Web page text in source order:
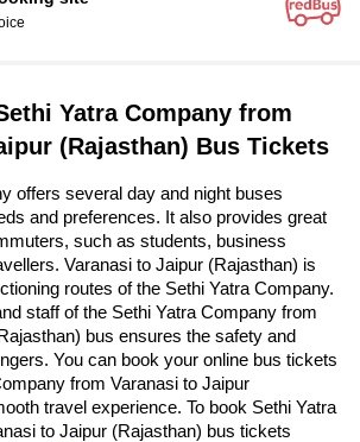
Yatra Company from
(Rajasthan) Bus Tickets
offers several day and night buses
and preferences. It also provides great
such as students, business
Varanasi to Jaipur (Rajasthan) is
routes of the Sethi Yatra Company.
staff of the Sethi Yatra Company from
bus ensures the safety and
You can book your online bus tickets
from Varanasi to Jaipur
travel experience. To book Sethi Yatra
to Jaipur (Rajasthan) bus tickets